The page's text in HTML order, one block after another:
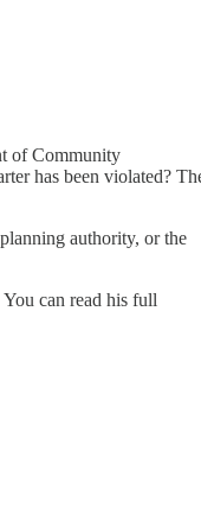
of Community
has been violated?
authority, or the
can read his full